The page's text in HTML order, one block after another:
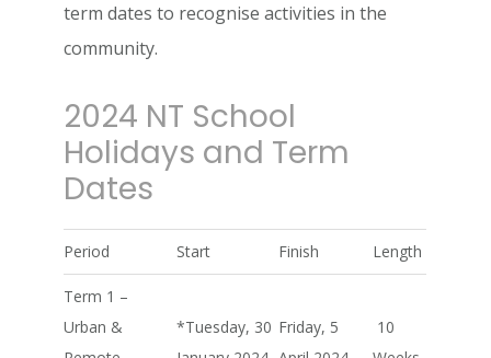
term dates to recognise activities in the
community.
2024 NT School
Holidays and Term
Dates
Period Start Finish Length
Term 1 –
Urban &
*Tuesday, 30 Friday, 5
10